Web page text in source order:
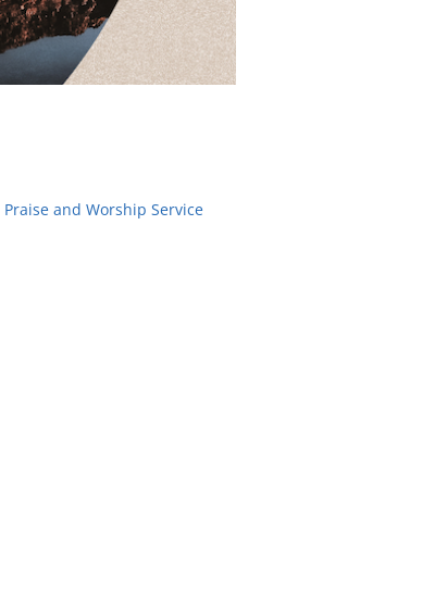
Praise and Worship Service